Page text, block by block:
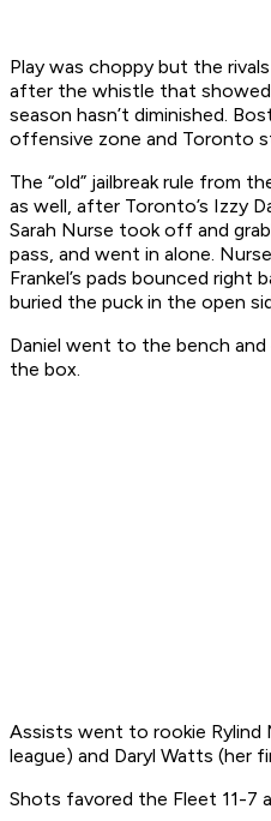
Play was choppy but the
after the whistle that
season hasn’t diminished.
offensive zone and Toronto
The “old” jailbreak rule from
as well, after Toronto’s Izzy
Sarah Nurse took off and
pass, and went in alone.
Frankel’s pads bounced right
buried the puck in the open
Daniel went to the bench
the box.
Assists went to rookie Rylind
league) and Daryl Watts (her
Shots favored the Fleet 11-7